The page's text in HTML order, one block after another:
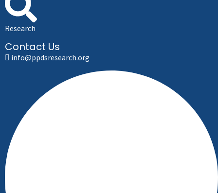
Research
Contact Us
info@ppdsresearch.org